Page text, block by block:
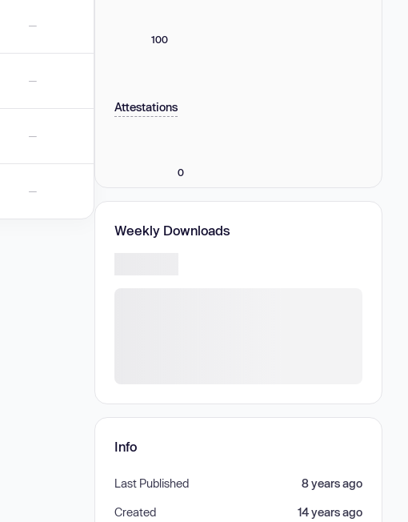
—
—
—
—
100
Attestations
0
Weekly Downloads
Info
Last Published 8 years ago
Created 14 years ago